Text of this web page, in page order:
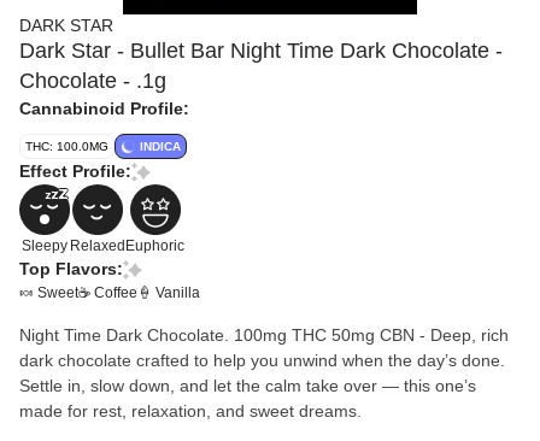
DARK STAR
Dark Star - Bullet Bar Night Time Dark Chocolate -
Chocolate - .1g
Cannabinoid Profile:
THC: 100.0MG INDICA
Effect Profile:
Sleepy Relaxed Euphoric
Top Flavors:
🍬 Sweet☕ Coffee 🍦 Vanilla
Night Time Dark Chocolate. 100mg THC 50mg CBN - Deep, rich
dark chocolate crafted to help you unwind when the day’s done.
Settle in, slow down, and let the calm take over — this one’s
made for rest, relaxation, and sweet dreams.